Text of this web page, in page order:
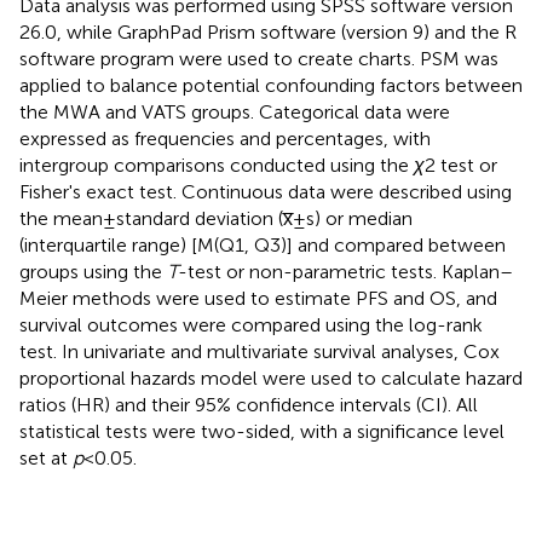
Data analysis was performed using SPSS software version
26.0, while GraphPad Prism software (version 9) and the R
software program were used to create charts. PSM was
applied to balance potential confounding factors between
the MWA and VATS groups. Categorical data were
expressed as frequencies and percentages, with
intergroup comparisons conducted using the χ2 test or
Fisher's exact test. Continuous data were described using
the mean ± standard deviation (x̅ ± s) or median
(interquartile range) [M(Q1, Q3)] and compared between
groups using the T-test or non-parametric tests. Kaplan–
Meier methods were used to estimate PFS and OS, and
survival outcomes were compared using the log-rank
test. In univariate and multivariate survival analyses, Cox
proportional hazards model were used to calculate hazard
ratios (HR) and their 95% confidence intervals (CI). All
statistical tests were two-sided, with a significance level
set at p< 0.05.